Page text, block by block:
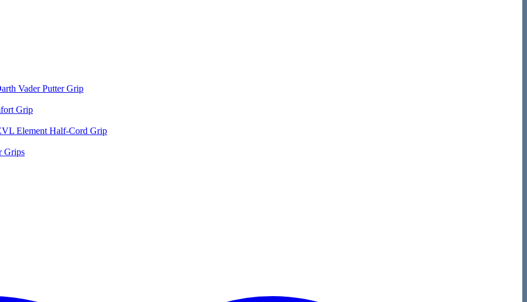
Vader Putter Grip
Grip
Element Half-Cord Grip
Grips